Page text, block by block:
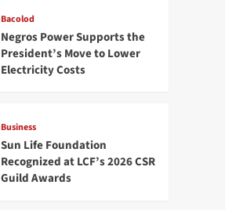
Bacolod
Negros Power Supports the
President’s Move to Lower
Electricity Costs
Business
Sun Life Foundation
Recognized at LCF’s 2026 CSR
Guild Awards